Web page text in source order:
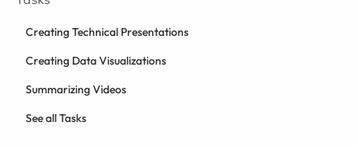
Creating Technical Presentations
Creating Data Visualizations
Summarizing Videos
See all Tasks